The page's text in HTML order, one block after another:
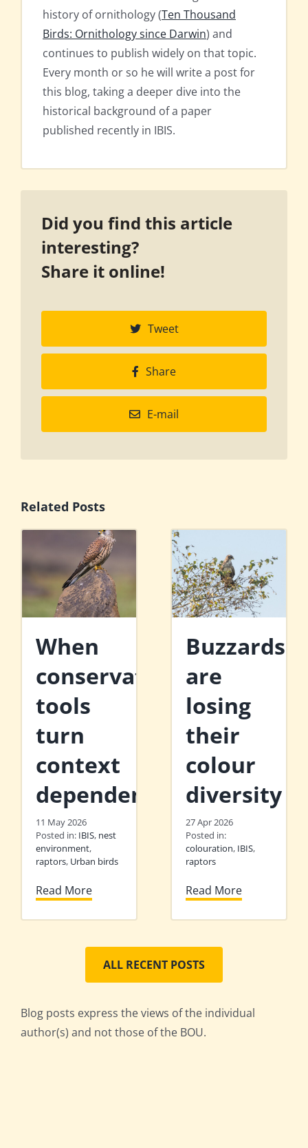
history of ornithology (Ten Thousand
Birds: Ornithology since Darwin) and
continues to publish widely on that topic.
Every month or so he will write a post for
this blog, taking a deeper dive into the
historical background of a paper
published recently in IBIS.
Did you find this article
interesting?
Share it online!
Tweet
Share
E-mail
Related Posts
When
conservation
tools
turn
context
dependent
11 May 2026
Posted in: IBIS, nest
environment,
raptors, Urban birds
Read More
Buzzards
are
losing
their
colour
diversity
27 Apr 2026
Posted in:
colouration, IBIS,
raptors
Read More
ALL RECENT POSTS
Blog posts express the views of the individual
author(s) and not those of the BOU.